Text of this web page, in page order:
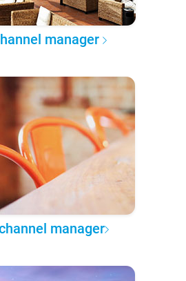
manager
manager